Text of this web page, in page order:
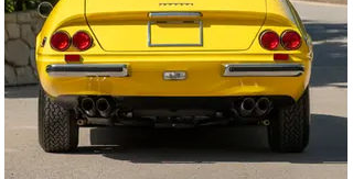
occasionally exhibited the car, including winning its
Platinum award at the Cavallino Classic in Palm Beach
in 1999.
In 2004, chassis number 16943 passed to Marc Fisher
of Greenwich, Connecticut, who repeated its Platinum at
the Cavallino Classic four years later. After keeping the
car for nine years, he sold it to another East Coast
enthusiast, beginning a series of short-term